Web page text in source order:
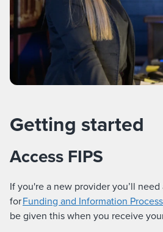
Getting started
Access FIPS
If you're a new provider you’ll
forFunding and Information
be given this when you receive